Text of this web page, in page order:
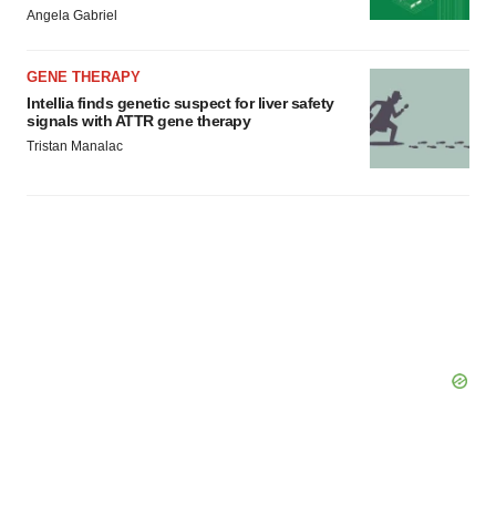
consent or withdraw it. For more info, see our
Privacy
Angela Gabriel
GENE THERAPY
Intellia finds genetic suspect for liver safety
signals with ATTR gene therapy
Tristan Manalac